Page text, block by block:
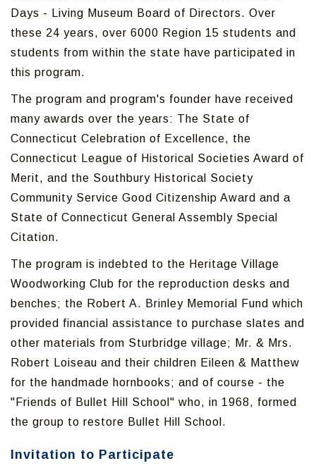
Days - Living Museum Board of Directors. Over
these 24 years, over 6000 Region 15 students and
students from within the state have participated in
this program.
The program and program's founder have received
many awards over the years: The State of
Connecticut Celebration of Excellence, the
Connecticut League of Historical Societies Award of
Merit, and the Southbury Historical Society
Community Service Good Citizenship Award and a
State of Connecticut General Assembly Special
Citation.
The program is indebted to the Heritage Village
Woodworking Club for the reproduction desks and
benches; the Robert A. Brinley Memorial Fund which
provided financial assistance to purchase slates and
other materials from Sturbridge village; Mr. & Mrs.
Robert Loiseau and their children Eileen & Matthew
for the handmade hornbooks; and of course - the
"Friends of Bullet Hill School" who, in 1968, formed
the group to restore Bullet Hill School.
Invitation to Participate